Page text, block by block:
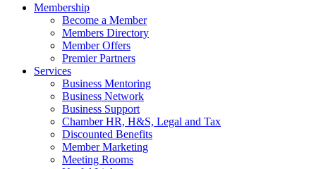
Membership
Become a Member
Members Directory
Member Offers
Premier Partners
Services
Business Mentoring
Business Network
Business Support
Chamber HR, H&S, Legal and Tax
Discounted Benefits
Member Marketing
Meeting Rooms